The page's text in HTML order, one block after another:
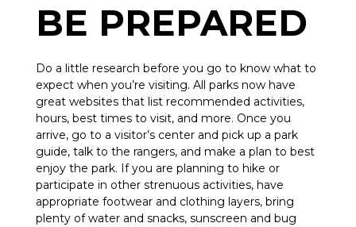
BE PREPARED
Do a little research before you go to know what to
expect when you’re visiting. All parks now have
great websites that list recommended activities,
hours, best times to visit, and more. Once you
arrive, go to a visitor’s center and pick up a park
guide, talk to the rangers, and make a plan to best
enjoy the park. If you are planning to hike or
participate in other strenuous activities, have
appropriate footwear and clothing layers, bring
plenty of water and snacks, sunscreen and bug